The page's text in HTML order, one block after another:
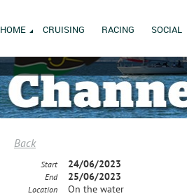
HOME CRUISING RACING SOCIAL
Back
Start 24/06/2023
End 25/06/2023
Location On the water